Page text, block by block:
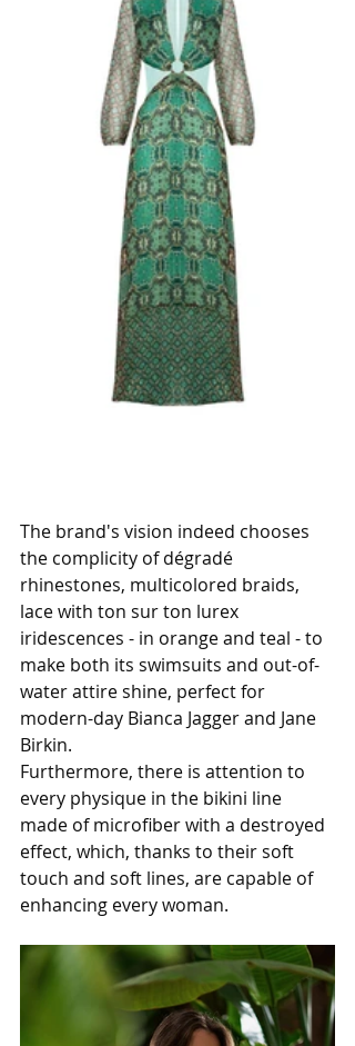
The brand's vision indeed chooses
the complicity of dégradé
rhinestones, multicolored braids,
lace with ton sur ton lurex
iridescences - in orange and teal - to
make both its swimsuits and out-of-
water attire shine, perfect for
modern-day Bianca Jagger and Jane
Birkin.
Furthermore, there is attention to
every physique in the bikini line
made of microfiber with a destroyed
effect, which, thanks to their soft
touch and soft lines, are capable of
enhancing every woman.